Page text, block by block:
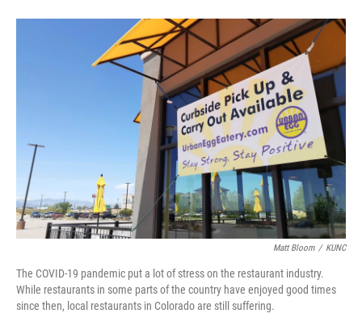
o
k
r
I
n
Matt Bloom / KUNC
The COVID-19 pandemic put a lot of stress on the restaurant industry.
While restaurants in some parts of the country have enjoyed good times
since then, local restaurants in Colorado are still suffering.